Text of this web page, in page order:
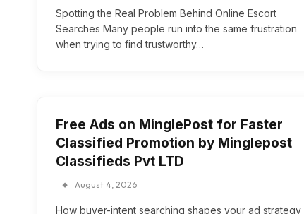
Spotting the Real Problem Behind Online Escort
Searches Many people run into the same frustration
when trying to find trustworthy…
Free Ads on MinglePost for Faster
Classified Promotion by Minglepost
Classifieds Pvt LTD
August 4, 2026
How buyer-intent searching shapes your ad strategy